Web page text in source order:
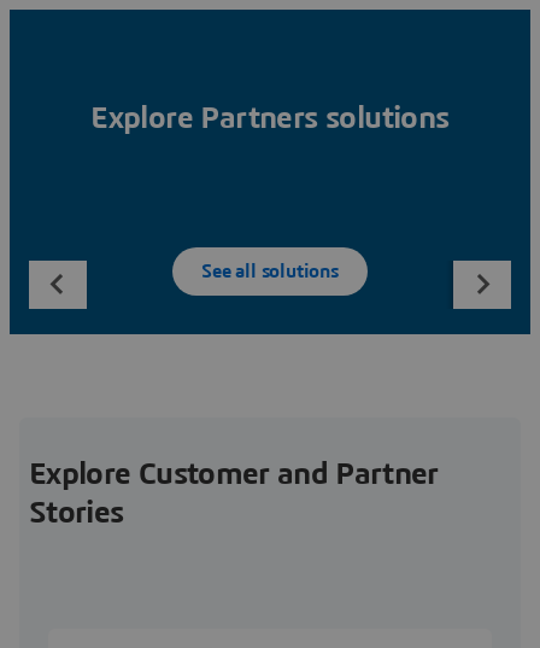
Explore Partners solutions
See all solutions
Explore Customer and Partner
Stories